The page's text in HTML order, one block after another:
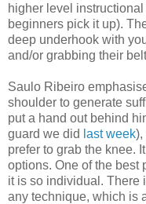
higher level
beginners pick it up).
deep underhook with
and/or grabbing their
Saulo Ribeiro
shoulder to generate
put a hand out behind
guard we did last week),
prefer to grab the knee.
options. One of the best
it is so individual. There
any technique, which is